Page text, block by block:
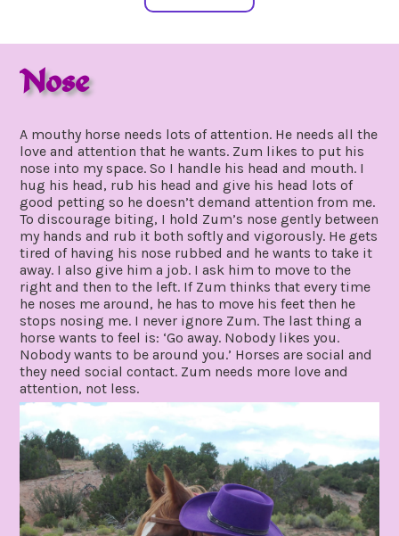
Nose
2019
A mouthy horse needs lots of attention. He needs all the
love and attention that he wants. Zum likes to put his
nose into my space. So I handle his head and mouth. I
hug his head, rub his head and give his head lots of
good petting so he doesn’t demand attention from me.
To discourage biting, I hold Zum’s nose gently between
my hands and rub it both softly and vigorously. He gets
tired of having his nose rubbed and he wants to take it
away. I also give him a job. I ask him to move to the
right and then to the left. If Zum thinks that every time
he noses me around, he has to move his feet then he
stops nosing me. I never ignore Zum. The last thing a
horse wants to feel is: ‘Go away. Nobody likes you.
Nobody wants to be around you.’ Horses are social and
they need social contact. Zum needs more love and
attention, not less.